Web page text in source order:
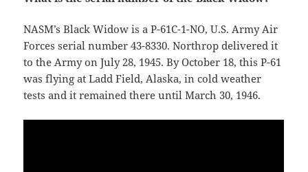
NASM’s Black Widow is a P-61C-1-NO, U.S. Army Air
Forces serial number 43-8330. Northrop delivered it
to the Army on July 28, 1945. By October 18, this P-61
was flying at Ladd Field, Alaska, in cold weather
tests and it remained there until March 30, 1946.